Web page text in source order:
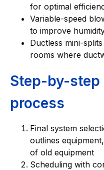
for optimal
Variable-speed
to improve
Ductless mini-
rooms where
Step-by-
process
Final system
outlines
of old equipment
Scheduling with